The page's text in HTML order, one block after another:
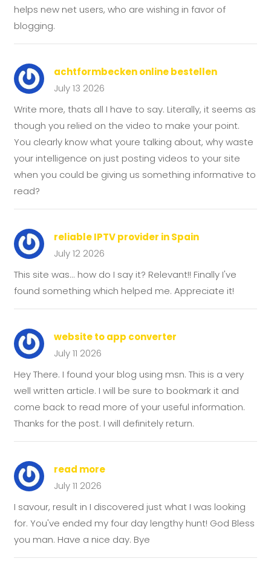
helps new net users, who are wishing in favor of
blogging.
achtformbecken online bestellen
July 13 2026
Write more, thats all I have to say. Literally, it seems as
though you relied on the video to make your point.
You clearly know what youre talking about, why waste
your intelligence on just posting videos to your site
when you could be giving us something informative to
read?
reliable IPTV provider in Spain
July 12 2026
This site was... how do I say it? Relevant!! Finally I've
found something which helped me. Appreciate it!
website to app converter
July 11 2026
Hey There. I found your blog using msn. This is a very
well written article. I will be sure to bookmark it and
come back to read more of your useful information.
Thanks for the post. I will definitely return.
read more
July 11 2026
I savour, result in I discovered just what I was looking
for. You've ended my four day lengthy hunt! God Bless
you man. Have a nice day. Bye